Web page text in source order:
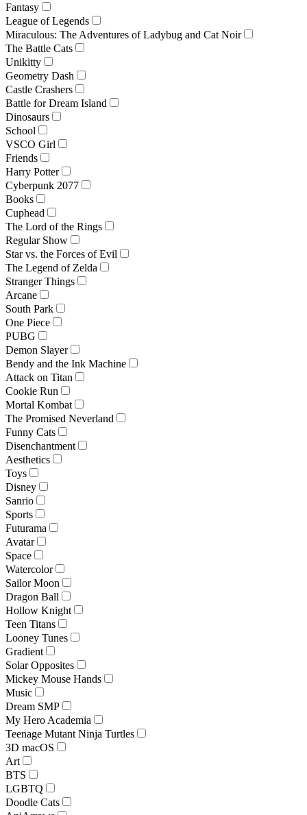
Fantasy
League of Legends
Miraculous: The Adventures of Ladybug and Cat Noir
The Battle Cats
Unikitty
Geometry Dash
Castle Crashers
Battle for Dream Island
Dinosaurs
School
VSCO Girl
Friends
Harry Potter
Cyberpunk 2077
Books
Cuphead
The Lord of the Rings
Regular Show
Star vs. the Forces of Evil
The Legend of Zelda
Stranger Things
Arcane
South Park
One Piece
PUBG
Demon Slayer
Bendy and the Ink Machine
Attack on Titan
Cookie Run
Mortal Kombat
The Promised Neverland
Funny Cats
Disenchantment
Aesthetics
Toys
Disney
Sanrio
Sports
Futurama
Avatar
Space
Watercolor
Sailor Moon
Dragon Ball
Hollow Knight
Teen Titans
Looney Tunes
Gradient
Solar Opposites
Mickey Mouse Hands
Music
Dream SMP
My Hero Academia
Teenage Mutant Ninja Turtles
3D macOS
Art
BTS
LGBTQ
Doodle Cats